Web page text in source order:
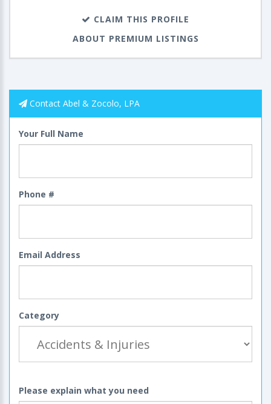
CLAIM THIS PROFILE
ABOUT PREMIUM LISTINGS
Contact Abel & Zocolo, LPA
Your Full Name
Phone #
Email Address
Category
Please explain what you need